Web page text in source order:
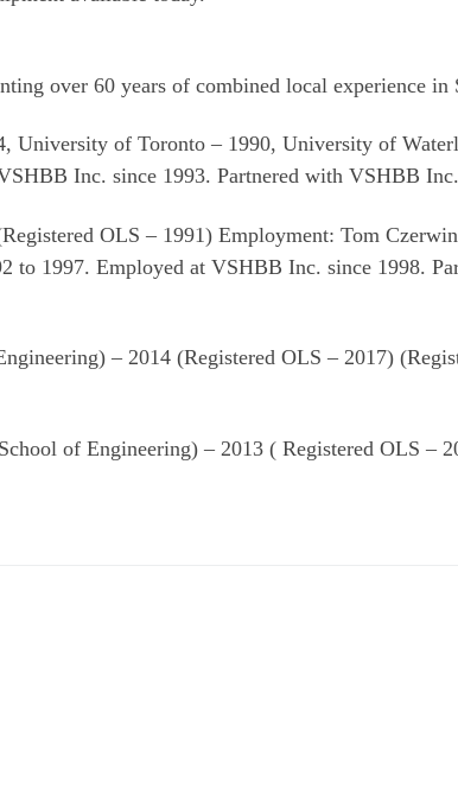
over 60 years of combined local experience in
University of Toronto – 1990, University of
Inc. since 1993. Partnered with VSHBB
OLS – 1991) Employment: Tom
to 1997. Employed at VSHBB Inc. since 1998.
– 2014 (Registered OLS – 2017)
of Engineering) – 2013 ( Registered OLS –